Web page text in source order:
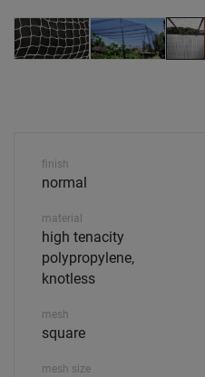
finish
normal
material
high tenacity
polypropylene,
knotless
mesh
square
mesh size